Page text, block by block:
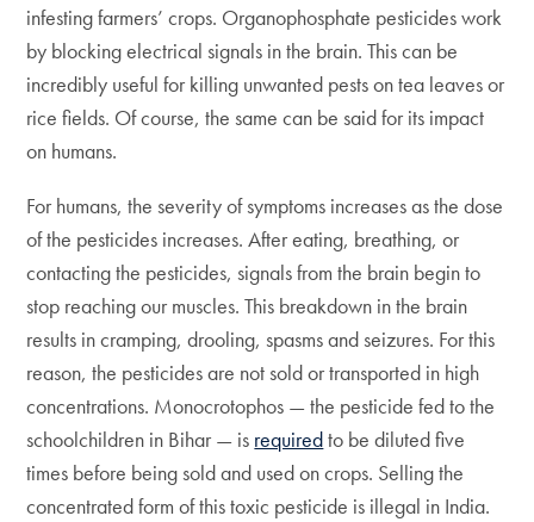
infesting farmers’ crops. Organophosphate pesticides work
by blocking electrical signals in the brain. This can be
incredibly useful for killing unwanted pests on tea leaves or
rice fields. Of course, the same can be said for its impact
on humans.
For humans, the severity of symptoms increases as the dose
of the pesticides increases. After eating, breathing, or
contacting the pesticides, signals from the brain begin to
stop reaching our muscles. This breakdown in the brain
results in cramping, drooling, spasms and seizures. For this
reason, the pesticides are not sold or transported in high
concentrations. Monocrotophos — the pesticide fed to the
schoolchildren in Bihar — is requiredto be diluted five
times before being sold and used on crops. Selling the
concentrated form of this toxic pesticide is illegal in India.